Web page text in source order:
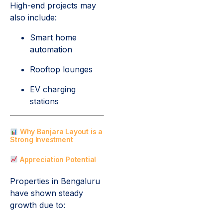
High-end projects may
also include:
Smart home
automation
Rooftop lounges
EV charging
stations
Why Banjara Layout is a
Strong Investment
Appreciation Potential
Properties in Bengaluru
have shown steady
growth due to: